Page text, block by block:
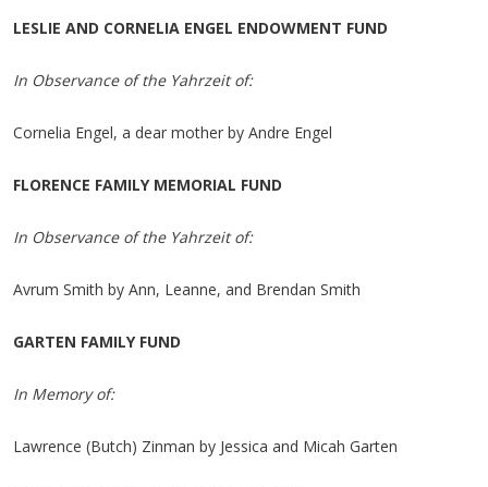
LESLIE AND CORNELIA ENGEL ENDOWMENT FUND
In Observance of the Yahrzeit of:
Cornelia Engel, a dear mother by Andre Engel
FLORENCE FAMILY MEMORIAL FUND
In Observance of the Yahrzeit of:
Avrum Smith by Ann, Leanne, and Brendan Smith
GARTEN FAMILY FUND
In Memory of:
Lawrence (Butch) Zinman by Jessica and Micah Garten